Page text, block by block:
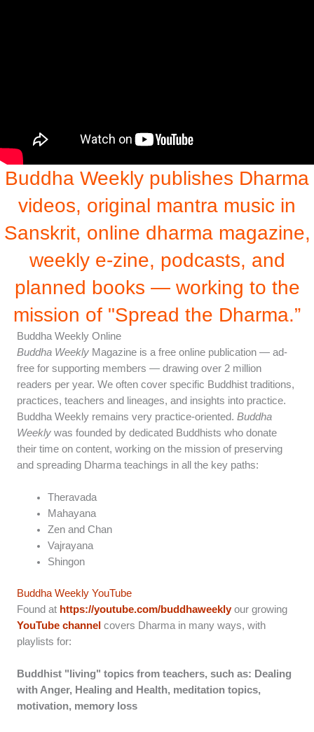
Buddha Weekly publishes Dharma
videos, original mantra music in
Sanskrit, online dharma magazine,
weekly e-zine, podcasts, and
planned books — working to the
mission of "Spread the Dharma.”
Buddha Weekly Online
Buddha Weekly Magazine is a free online publication — ad-
free for supporting members — drawing over 2 million
readers per year. We often cover specific Buddhist traditions,
practices, teachers and lineages, and insights into practice.
Buddha Weekly remains very practice-oriented. Buddha
Weekly was founded by dedicated Buddhists who donate
their time on content, working on the mission of preserving
and spreading Dharma teachings in all the key paths:
Theravada
Mahayana
Zen and Chan
Vajrayana
Shingon
Buddha Weekly YouTube
Found at https://youtube.com/buddhaweeklyour growing
YouTube channel covers Dharma in many ways, with
playlists for:
Buddhist "living" topics from teachers, such as: Dealing
with Anger, Healing and Health, meditation topics,
motivation, memory loss